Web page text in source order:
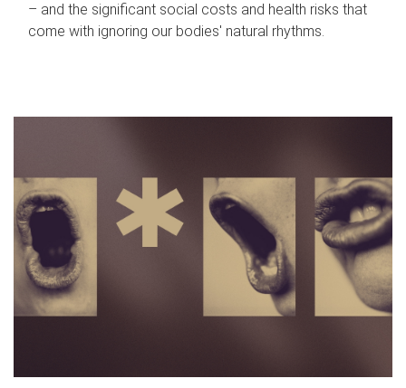
– and the significant social costs and health risks that
come with ignoring our bodies' natural rhythms.